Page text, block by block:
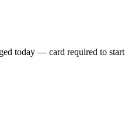
today — card required to start